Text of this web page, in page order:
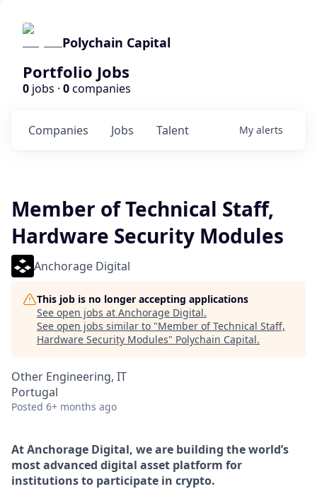
Polychain Capital
Portfolio Jobs
0 jobs · 0companies
Jobs
Companies Talent My alerts
Member of Technical Staff,
Hardware Security Modules
Anchorage Digital
This job is no longer accepting applications
See open jobs at Anchorage Digital.
See open jobs similar to "Member of Technical Staff,
Hardware Security Modules" Polychain Capital.
Other Engineering, IT
Portugal
Posted 6+ months ago
At Anchorage Digital, we are building the world’s
most advanced digital asset platform for
institutions to participate in crypto.